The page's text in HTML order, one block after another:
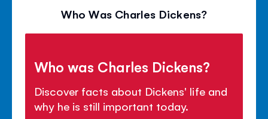
Who Was Charles Dickens?
Who was Charles Dickens?
Discover facts about Dickens' life and
why he is still important today.